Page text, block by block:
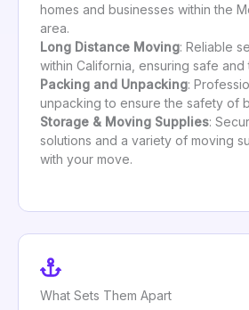
homes and businesses within the
area.
Long Distance Moving: Reliable
within California, ensuring safe and
Packing and Unpacking:
unpacking to ensure the safety of
Storage & Moving Supplies:
solutions and a variety of moving
with your move.
What Sets Them Apart